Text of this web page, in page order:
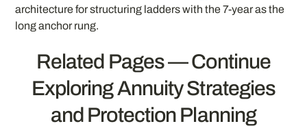
architecture for structuring ladders with the 7-year as the
long anchor rung.
Related Pages — Continue
Exploring Annuity Strategies
and Protection Planning